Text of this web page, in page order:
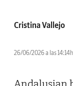
Cristina Vallejo
26/06/2026 a las